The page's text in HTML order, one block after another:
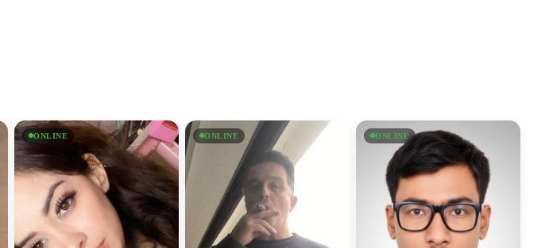
ONLINE ONLINE ONLINE